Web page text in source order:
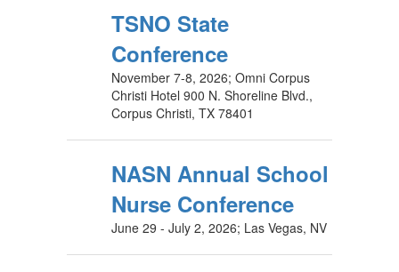
TSNO State
Conference
November 7-8, 2026; Omni Corpus
Christi Hotel 900 N. Shoreline Blvd.,
Corpus Christi, TX 78401
NASN Annual School
Nurse Conference
June 29 - July 2, 2026; Las Vegas, NV